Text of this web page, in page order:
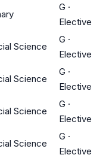
G ·
Elective
Science
G ·
Elective
Science
G ·
Elective
Science
G ·
Elective
Science
G ·
Elective